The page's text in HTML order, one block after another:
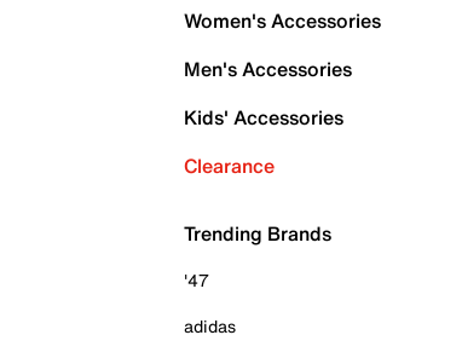
Women's Accessories
Men's Accessories
Kids' Accessories
Clearance
Trending Brands
'47
adidas